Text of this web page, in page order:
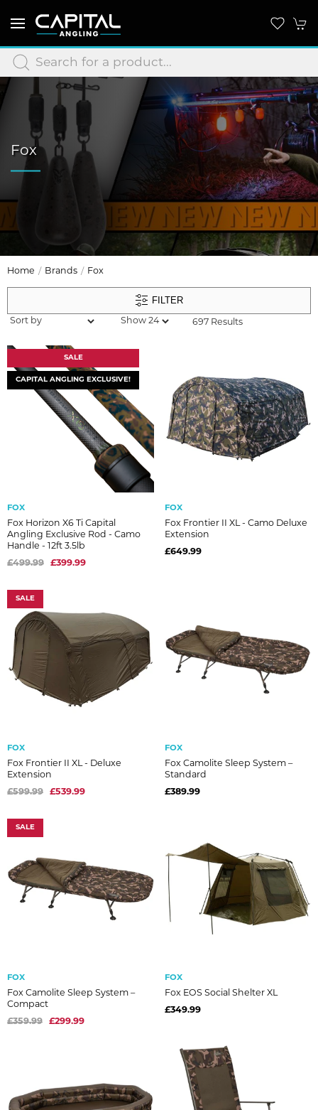
Fox
Home Brands Fox
FILTER
697 Results
SALE
CAPITAL ANGLING EXCLUSIVE!
FOX
Fox Horizon X6 Ti Capital
Angling Exclusive Rod - Camo
Handle - 12ft 3.5lb
£499.99
£399.99
FOX
Fox Frontier II XL - Camo Deluxe
Extension
£649.99
SALE
FOX
Fox Frontier II XL - Deluxe
Extension
£599.99
£539.99
FOX
Fox Camolite Sleep System –
Standard
£389.99
SALE
FOX
Fox Camolite Sleep System –
Compact
£359.99
£299.99
FOX
Fox EOS Social Shelter XL
£349.99